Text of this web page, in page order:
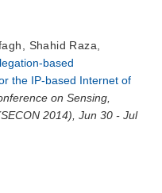
Shahid Raza
based
the IP-based Internet of
on Sensing,
2014), Jun 30 - Jul